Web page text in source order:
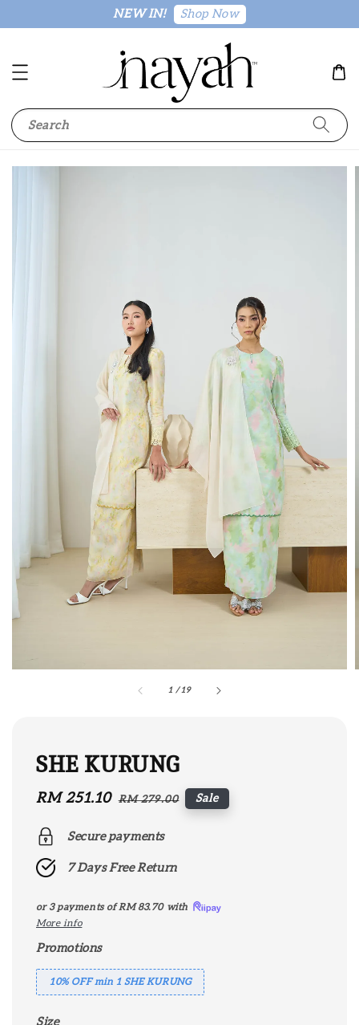
NEW IN! Shop Now
Search
1 /19
SHE KURUNG
Sale
RM 251.10 Regular
RM 279.00 Sale
Secure payments
7 Days Free Return
or 3 payments ofRM 83.70with
More info
Promotions
10% OFF min 1 SHE KURUNG
Size